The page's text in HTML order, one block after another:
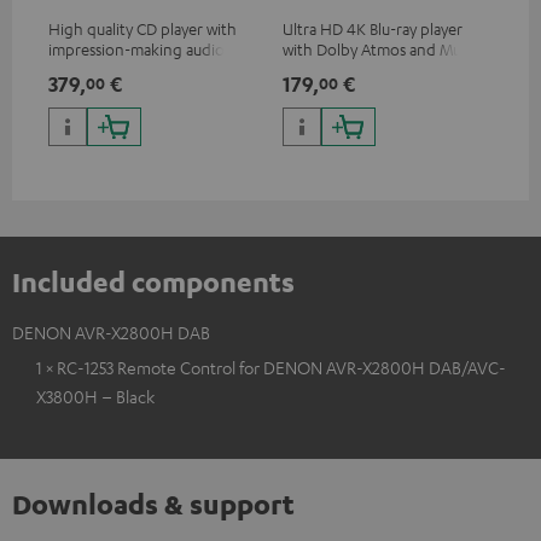
High quality CD player with
impression-making audio and
379,00 €
Ultra HD 4K Blu-ray player
with Dolby Atmos and Multi
HDR10+ for superior picture
quality with lifelike contrast
and colour
179,00 €
Included components
DENON AVR-X2800H DAB
1 × RC-1253 Remote Control for DENON AVR-X2800H DAB/AVC-
X3800H – Black
Downloads & support